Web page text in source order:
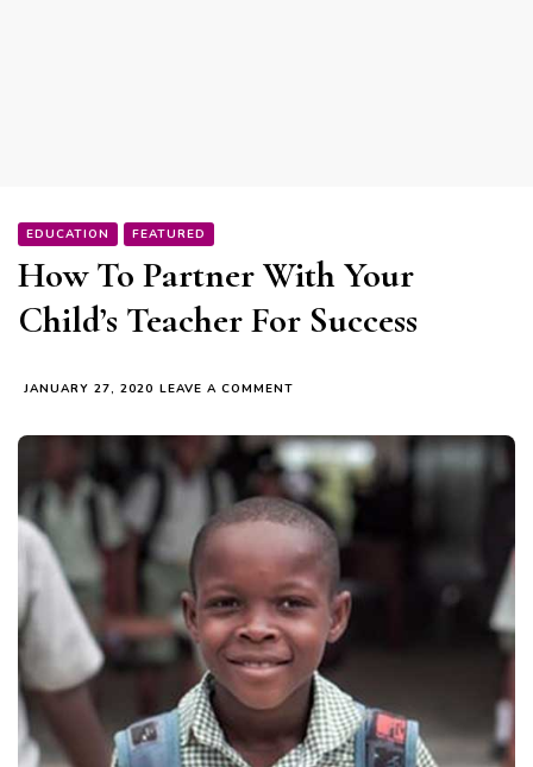
EDUCATION FEATURED
How To Partner With Your
Child’s Teacher For Success
JANUARY 27, 2020 LEAVE A COMMENT
PARTNER
WITH
YOUR
CHILD’S
TEACHER
FOR
SUCCESS